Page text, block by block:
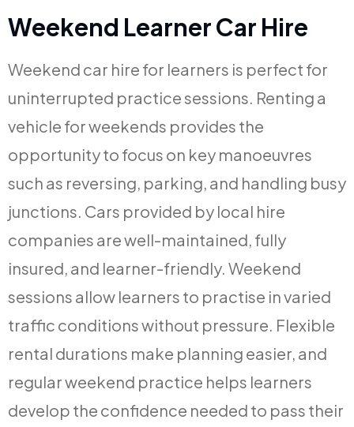
Weekend Learner Car Hire
Weekend car hire for learners is perfect for
uninterrupted practice sessions. Renting a
vehicle for weekends provides the
opportunity to focus on key manoeuvres
such as reversing, parking, and handling busy
junctions. Cars provided by local hire
companies are well-maintained, fully
insured, and learner-friendly. Weekend
sessions allow learners to practise in varied
traffic conditions without pressure. Flexible
rental durations make planning easier, and
regular weekend practice helps learners
develop the confidence needed to pass their